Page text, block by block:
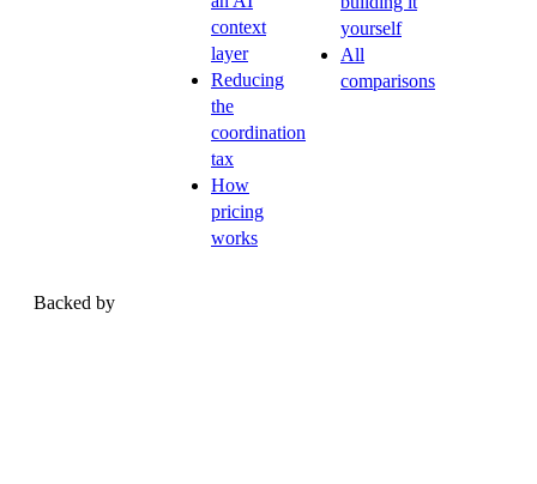
context
layer
Reducing
the
coordination
tax
How
pricing
works
yourself
All
comparisons
Backed by